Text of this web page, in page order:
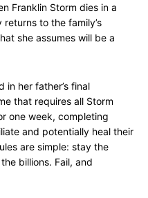
Franklin Storm dies in a
to the family’s
she assumes will be a
in her father’s final
that requires all Storm
one week, completing
and potentially heal their
are simple: stay the
billions. Fail, and